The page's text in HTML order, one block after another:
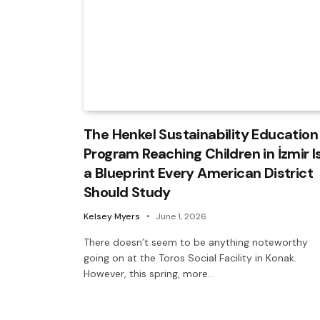
The Henkel Sustainability Education
Program Reaching Children in İzmir
a Blueprint Every American District
Should Study
Kelsey Myers June 1, 2026
There doesn’t seem to be anything noteworthy
going on at the Toros Social Facility in Konak.
However, this spring, more…